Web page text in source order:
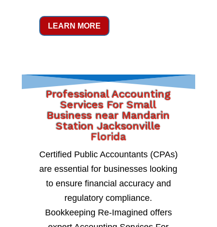
LEARN MORE
Professional Accounting
Services For Small
Business near Mandarin
Station Jacksonville
Florida
Certified Public Accountants (CPAs)
are essential for businesses looking
to ensure financial accuracy and
regulatory compliance.
Bookkeeping Re-Imagined offers